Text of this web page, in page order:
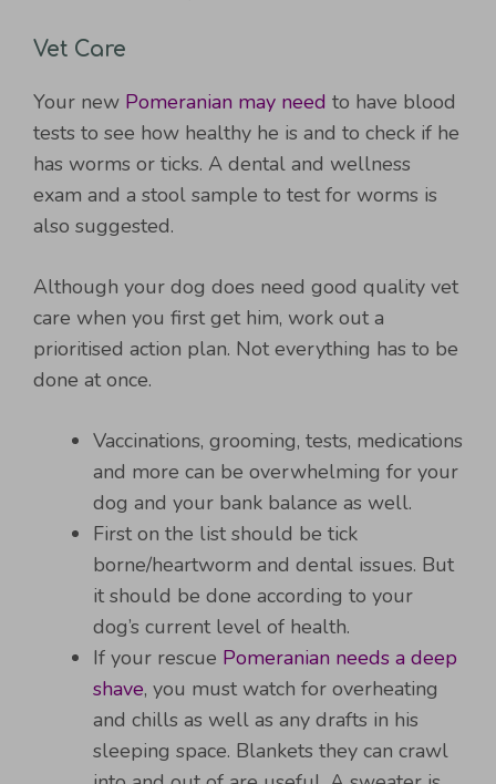
Vet Care
Your new Pomeranian may need to have blood
tests to see how healthy he is and to check if he
has worms or ticks. A dental and wellness
exam and a stool sample to test for worms is
also suggested.
Although your dog does need good quality vet
care when you first get him, work out a
prioritised action plan. Not everything has to be
done at once.
Vaccinations, grooming, tests, medications
and more can be overwhelming for your
dog and your bank balance as well.
First on the list should be tick
borne/heartworm and dental issues. But
it should be done according to your
dog’s current level of health.
If your rescue Pomeranian needs a deep
shave, you must watch for overheating
and chills as well as any drafts in his
sleeping space. Blankets they can crawl